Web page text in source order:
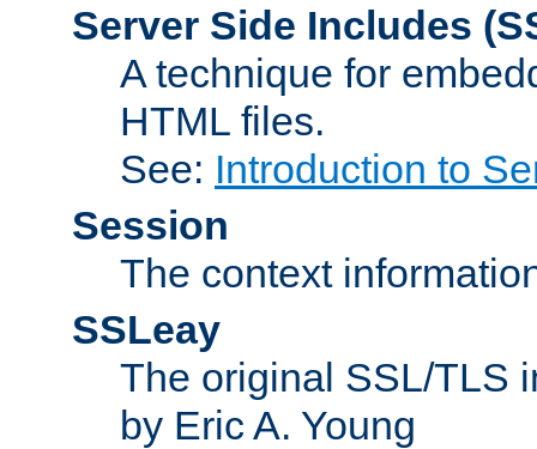
Server Side Includes
A technique for
HTML files.
See: Introduction to
Session
The context
SSLeay
The original SSL/TLS
by Eric A. Young